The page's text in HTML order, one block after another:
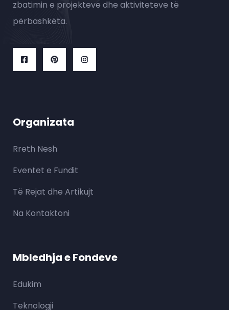
zbatimin e projekteve dhe aktiviteteve të
përbashkëta.
Organizata
Rreth Nesh
Eventet e Fundit
Të Rejat dhe Artikujt
Na Kontaktoni
Mbledhja e Fondeve
Edukim
Teknologji